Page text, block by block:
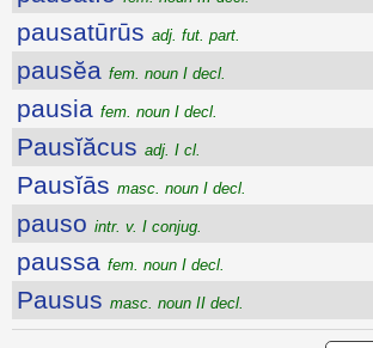
pausatūrūs adj. fut. part.
pausĕa fem. noun I decl.
pausia fem. noun I decl.
Pausĭăcus adj. I cl.
Pausĭās masc. noun I decl.
pauso intr. v. I conjug.
paussa fem. noun I decl.
Pausus masc. noun II decl.